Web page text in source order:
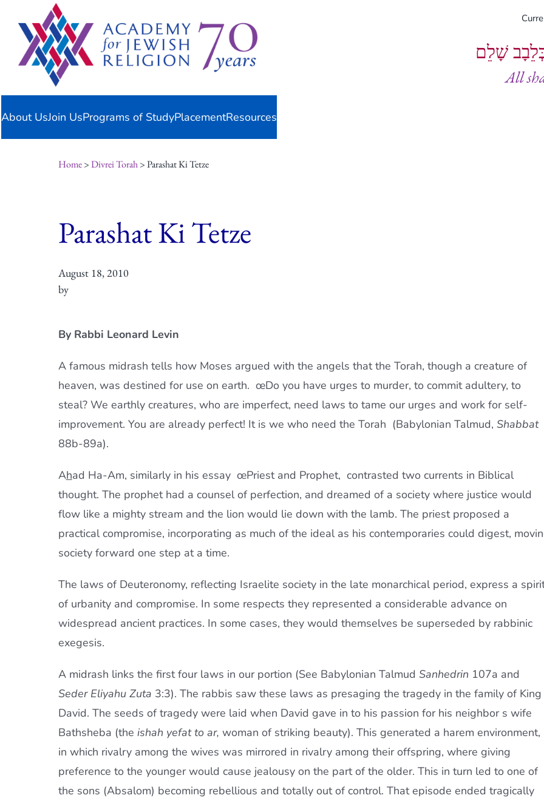
content
שָׁלֵם
All
About UsJoin UsPrograms of StudyPlacementResources
Home>Divrei Torah> Parashat Ki Tetze
Parashat Ki Tetze
August 18, 2010
by
By Rabbi Leonard Levin
A famous midrash tells how Moses argued with the angels that the Torah, though a creature of
heaven, was destined for use on earth. œDo you have urges to murder, to commit adultery, to
steal? We earthly creatures, who are imperfect, need laws to tame our urges and work for self-
improvement. You are already perfect! It is we who need the Torah  (Babylonian Talmud, Shabbat
88b-89a).
Ahad Ha-Am, similarly in his essay œPriest and Prophet,  contrasted two currents in Biblical
thought. The prophet had a counsel of perfection, and dreamed of a society where justice would
flow like a mighty stream and the lion would lie down with the lamb. The priest proposed a
practical compromise, incorporating as much of the ideal as his contemporaries could digest,
society forward one step at a time.
The laws of Deuteronomy, reflecting Israelite society in the late monarchical period, express a
of urbanity and compromise. In some respects they represented a considerable advance on
widespread ancient practices. In some cases, they would themselves be superseded by rabbinic
exegesis.
A midrash links the first four laws in our portion (See Babylonian Talmud Sanhedrin 107a and
Seder Eliyahu Zuta 3:3). The rabbis saw these laws as presaging the tragedy in the family of King
David. The seeds of tragedy were laid when David gave in to his passion for his neighbor s wife
Bathsheba (the ishah yefat to ar, woman of striking beauty). This generated a harem environment,
in which rivalry among the wives was mirrored in rivalry among their offspring, where giving
preference to the younger would cause jealousy on the part of the older. This in turn led to one of
the sons (Absalom) becoming rebellious and totally out of control. That episode ended tragically